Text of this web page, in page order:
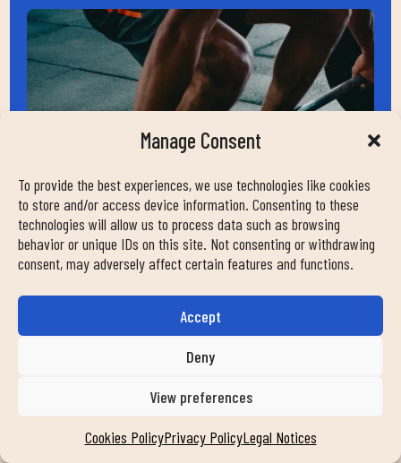
Manage Consent
To provide the best experiences, we use technologies like cookies
to store and/or access device information. Consenting to these
technologies will allow us to process data such as browsing
behavior or unique IDs on this site. Not consenting or withdrawing
consent, may adversely affect certain features and functions.
Accept
Deny
View preferences
Cookies PolicyPrivacy PolicyLegal Notices
HELP
contact
faqs
news
transparency
FOLLOW US ON OUR SOCIAL NETWORKS